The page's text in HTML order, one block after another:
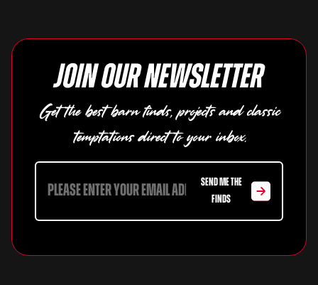
Join our newsletter
Get the best barn finds, projects and classic
temptations direct to your inbox.
SEND ME THE
FINDS